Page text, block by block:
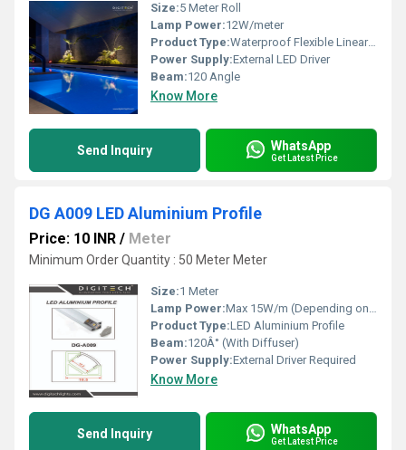
Size:5 Meter Roll
Lamp Power:12W/meter
Product Type:Waterproof Flexible Linear LED Light
Power Supply:External LED Driver
Beam:120 Angle
Know More
Send Inquiry WhatsApp
Get Latest Price
DG A009 LED Aluminium Profile
Price: 10 INR / Meter
Minimum Order Quantity : 50 Meter Meter
Size:1 Meter
Lamp Power:Max 15W/m (Depending on LED strip)
Product Type:LED Aluminium Profile
Beam:120Â° (With Diffuser)
Power Supply:External Driver Required
Know More
Send Inquiry WhatsApp
Get Latest Price